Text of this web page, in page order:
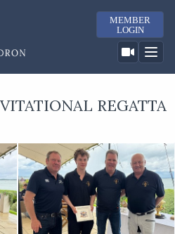
MEMBER
LOGIN
REGATTA